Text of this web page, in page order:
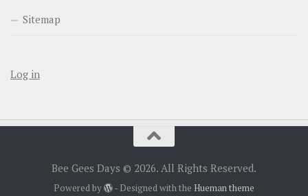
Sitemap
Log in
Bee Gees Days © 2026. All Rights Reserved.
Powered by - Designed with theHueman theme